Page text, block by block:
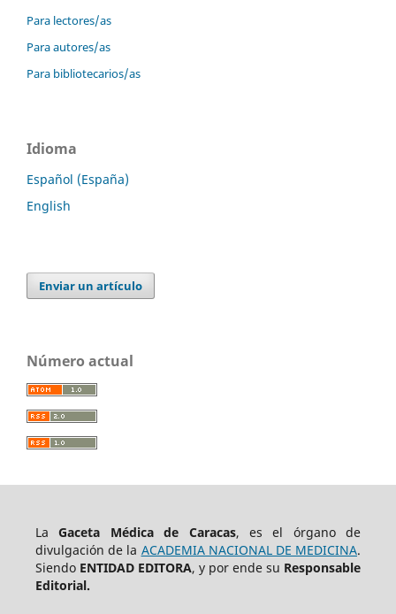
Para lectores/as
Para autores/as
Para bibliotecarios/as
Idioma
Español (España)
English
Enviar un artículo
Número actual
LaGaceta Médica de Caracas, es el órgano de
divulgación de la ACADEMIA NACIONAL DE MEDICINA.
Siendo ENTIDAD EDITORA, y por ende su Responsable
Editorial.